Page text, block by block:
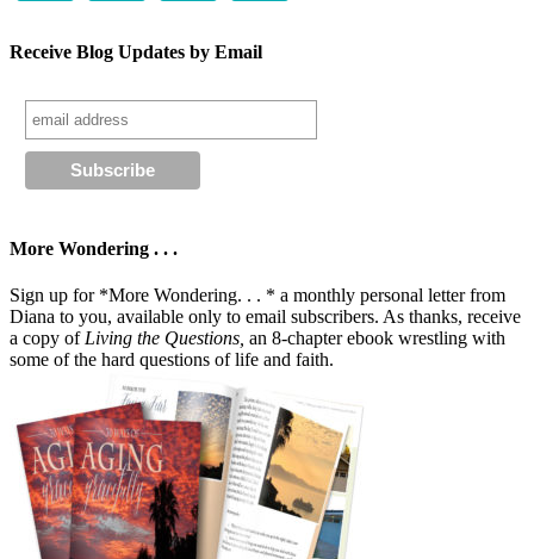
Receive Blog Updates by Email
More Wondering . . .
Sign up for *More Wondering. . . * a monthly personal letter from
Diana to you, available only to email subscribers. As thanks, receive
a copy ofLiving the Questions, an 8-chapter ebook wrestling with
some of the hard questions of life and faith.